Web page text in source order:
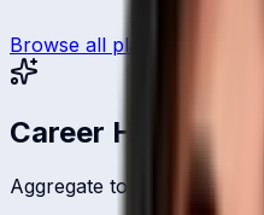
Browse all players
Career Headlines
Aggregate totals across all